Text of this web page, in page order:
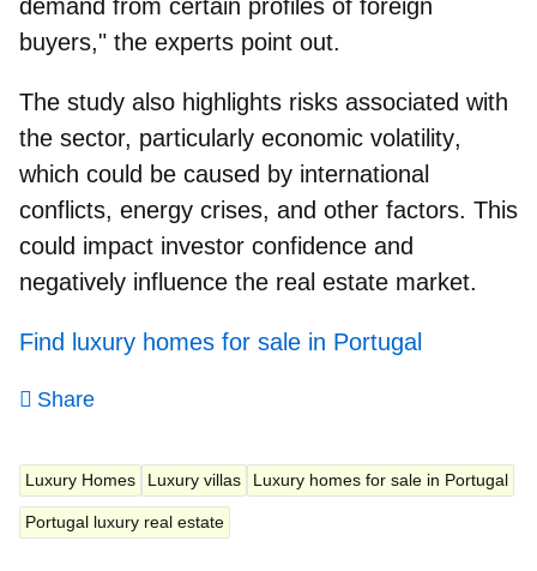
demand from certain profiles of foreign
buyers," the experts point out.
The study also highlights risks associated with
the sector, particularly economic volatility,
which could be caused by international
conflicts, energy crises, and other factors. This
could impact investor confidence and
negatively influence the real estate market.
Find luxury homes for sale in Portugal
Share
Luxury Homes Luxury villas Luxury homes for sale in Portugal
Portugal luxury real estate